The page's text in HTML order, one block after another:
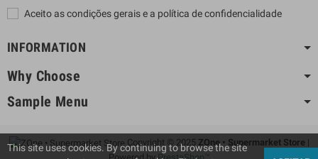
Aceito as condições gerais e a política de confidencialidade
INFORMATION
Why Choose
Sample Menu
Copyright © 2025 ZOne • Supermarket Store
This site uses cookies. By continuing to browse the site